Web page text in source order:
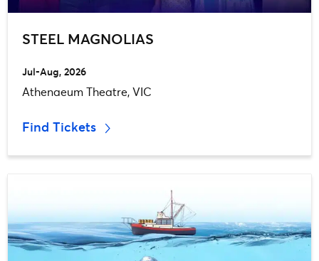
STEEL MAGNOLIAS
Jul-Aug, 2026
Athenaeum Theatre, VIC
Find Tickets